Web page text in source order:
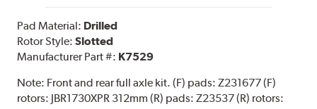
Pad Material: Drilled
Rotor Style:Slotted
Manufacturer Part #: K7529
Note: Front and rear full axle kit. (F) pads: Z231677 (F)
rotors: JBR1730XPR 312mm (R) pads: Z23537 (R) rotors: